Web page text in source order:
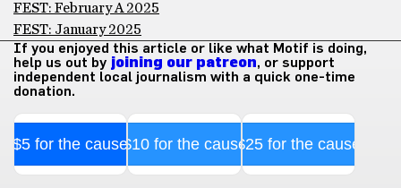
FEST: February A 2025
FEST: January 2025
If you enjoyed this article or like what Motif is doing,
help us out by joining our patreon, or support
independent local journalism with a quick one-time
donation.
$5 for the cause$10 for the cause$25 for the cause